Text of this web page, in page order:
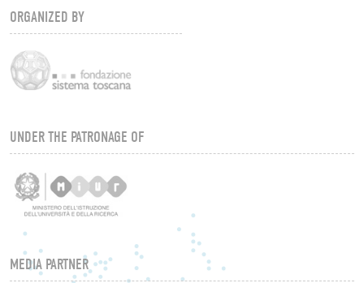
ORGANIZED BY
UNDER THE PATRONAGE OF
MEDIA PARTNER